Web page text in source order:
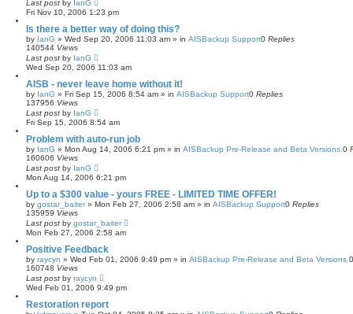
Last post by IanG
Fri Nov 10, 2006 1:23 pm
Is there a better way of doing this?
by IanG » Wed Sep 20, 2006 11:03 am » in AISBackup Support0 Replies
140544 Views
Last post by IanG
Wed Sep 20, 2006 11:03 am
AISB - never leave home without it!
by IanG » Fri Sep 15, 2006 8:54 am » in AISBackup Support0 Replies
137956 Views
Last post by IanG
Fri Sep 15, 2006 8:54 am
Problem with auto-run job
by IanG » Mon Aug 14, 2006 6:21 pm » in AISBackup Pre-Release and Beta Versions. 0
160606 Views
Last post by IanG
Mon Aug 14, 2006 6:21 pm
Up to a $300 value - yours FREE - LIMITED TIME OFFER!
by gostar_baiter» Mon Feb 27, 2006 2:58 am » in AISBackup Support0 Replies
135959 Views
Last post by gostar_baiter
Mon Feb 27, 2006 2:58 am
Positive Feedback
by raycyn » Wed Feb 01, 2006 9:49 pm » in AISBackup Pre-Release and Beta Versions.
160748 Views
Last post by raycyn
Wed Feb 01, 2006 9:49 pm
Restoration report